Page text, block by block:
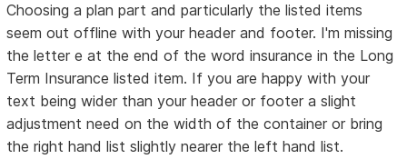
Choosing a plan part and particularly the listed items
seem out offline with your header and footer. I'm missing
the letter e at the end of the word insurance in the Long
Term Insurance listed item. If you are happy with your
text being wider than your header or footer a slight
adjustment need on the width of the container or bring
the right hand list slightly nearer the left hand list.